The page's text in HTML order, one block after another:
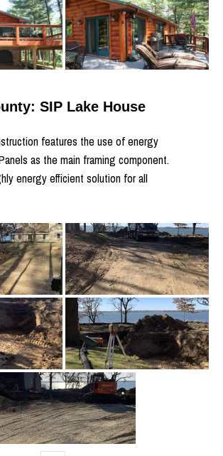
SIP Lake House
features the use of energy
as the main framing component.
energy efficient solution for all